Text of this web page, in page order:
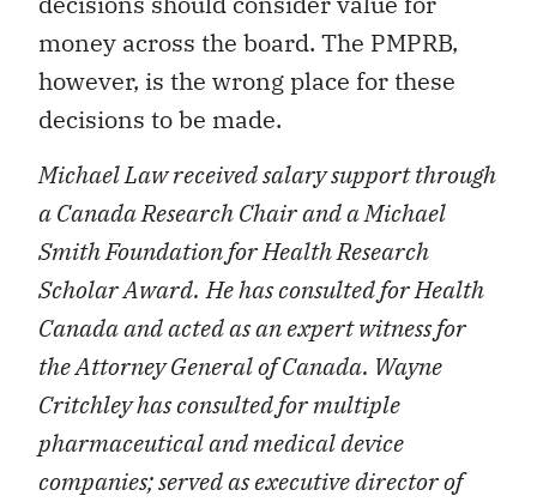
money across the board. The PMPRB,
however, is the wrong place for these
decisions to be made.
Michael Law received salary support through
a Canada Research Chair and a Michael
Smith Foundation for Health Research
Scholar Award. He has consulted for Health
Canada and acted as an expert witness for
the Attorney General of Canada. Wayne
Critchley has consulted for multiple
pharmaceutical and medical device
companies; served as executive director of